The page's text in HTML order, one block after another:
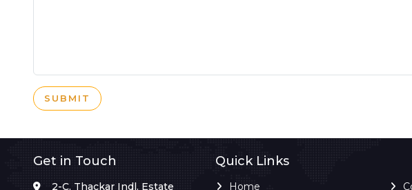
SUBMIT
Get in Touch
2-C, Thackar Indl. Estate
Quick Links
Home